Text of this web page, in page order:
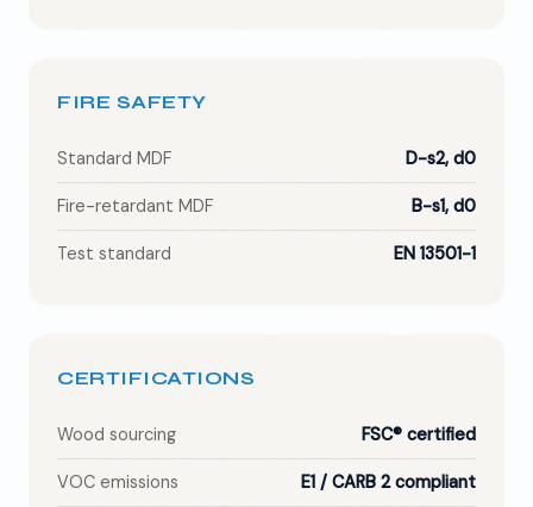
FIRE SAFETY
Standard MDF D-s2, d0
Fire-retardant MDF B-s1, d0
Test standard EN 13501-1
CERTIFICATIONS
Wood sourcing FSC® certified
VOC emissions E1 / CARB 2 compliant